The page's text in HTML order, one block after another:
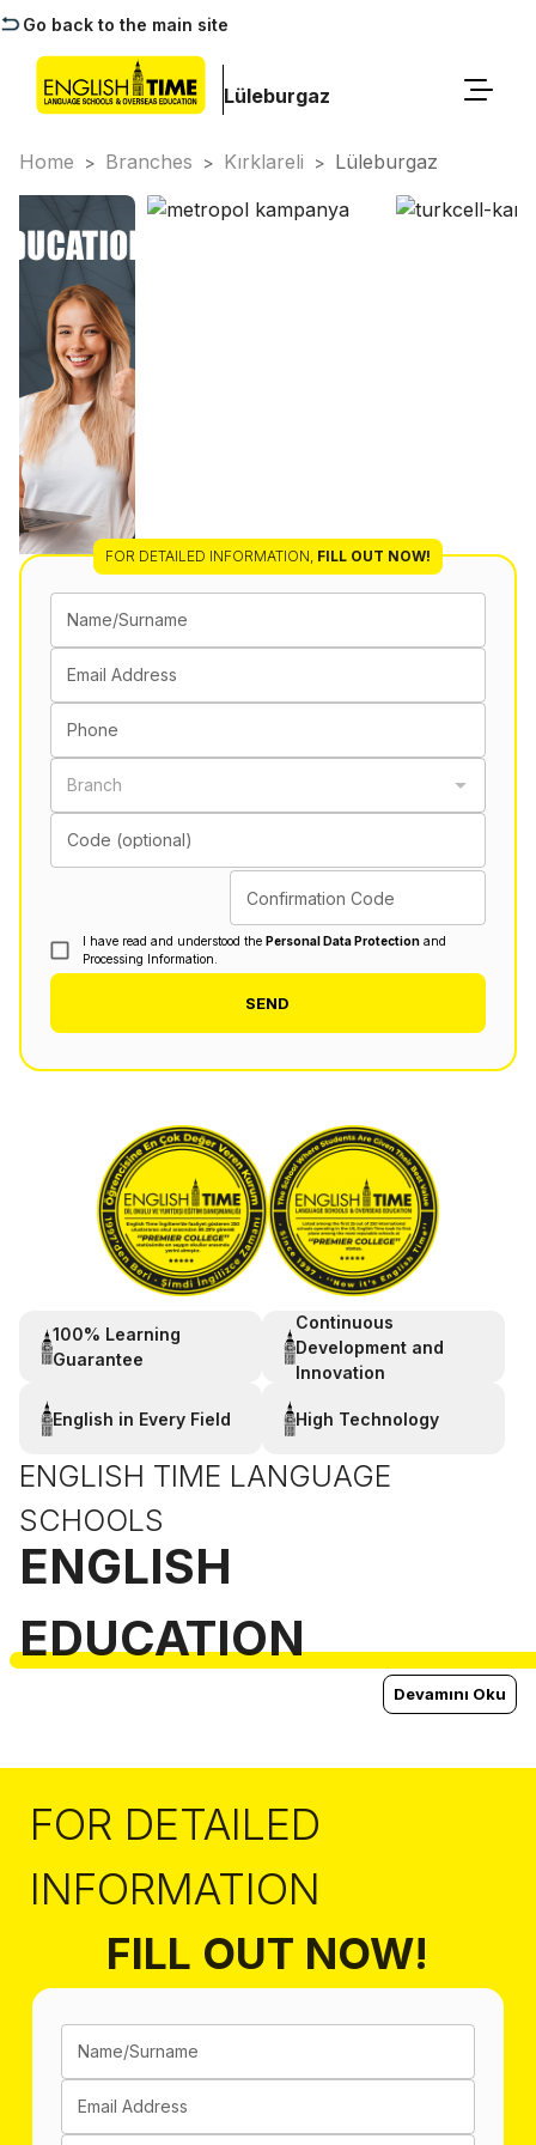
Go back to the main site
Lüleburgaz
Home > Branches > Kırklareli > Lüleburgaz
FOR DETAILED INFORMATION, FILL OUT NOW!
Name/Surname
Email Address
Phone
Branch
Code (optional)
Confirmation Code
I have read and understood the Personal Data Protection and
Processing Information.
SEND
100% Learning
Guarantee
Continuous
Development and
Innovation
English in Every Field High Technology
ENGLISH TIME LANGUAGE
SCHOOLS
ENGLISH
EDUCATION
Devamını Oku
FOR DETAILED
INFORMATION
FILL OUT NOW!
Name/Surname
Email Address